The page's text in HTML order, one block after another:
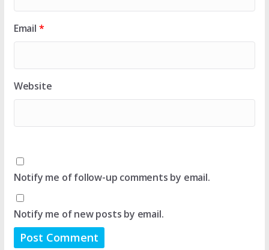
Email *
Website
Notify me of follow-up comments by email.
Notify me of new posts by email.